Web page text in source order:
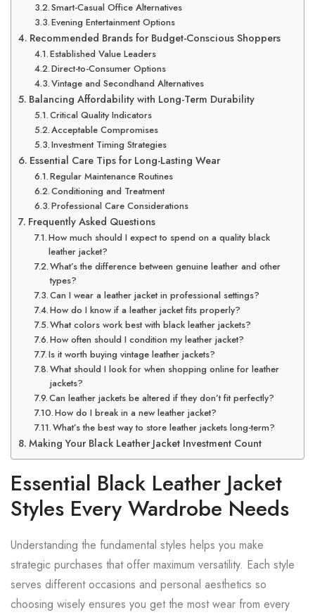
Smart-Casual Office Alternatives
Evening Entertainment Options
Recommended Brands for Budget-Conscious Shoppers
Established Value Leaders
Direct-to-Consumer Options
Vintage and Secondhand Alternatives
Balancing Affordability with Long-Term Durability
Critical Quality Indicators
Acceptable Compromises
Investment Timing Strategies
Essential Care Tips for Long-Lasting Wear
Regular Maintenance Routines
Conditioning and Treatment
Professional Care Considerations
Frequently Asked Questions
How much should I expect to spend on a quality black
leather jacket?
What’s the difference between genuine leather and other
types?
Can I wear a leather jacket in professional settings?
How do I know if a leather jacket fits properly?
What colors work best with black leather jackets?
How often should I condition my leather jacket?
Is it worth buying vintage leather jackets?
What should I look for when shopping online for leather
jackets?
Can leather jackets be altered if they don’t fit perfectly?
How do I break in a new leather jacket?
What’s the best way to store leather jackets long-term?
Making Your Black Leather Jacket Investment Count
Essential Black Leather Jacket
Styles Every Wardrobe Needs
Understanding the fundamental styles helps you make
strategic purchases that offer maximum versatility. Each style
serves different occasions and personal aesthetics so
choosing wisely ensures you get the most wear from every